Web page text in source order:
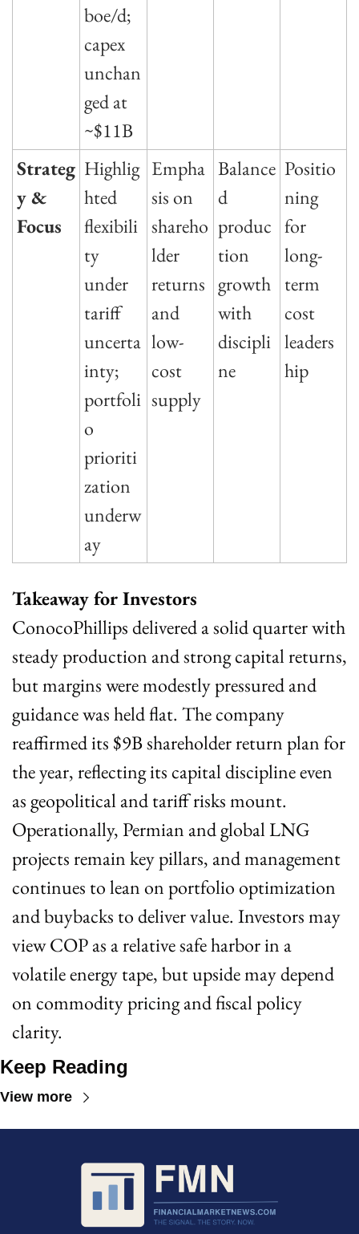
boe/d;
capex
unchan
ged at
~$11B
Strateg
y &
Focus
Highlig
hted
flexibili
ty
under
tariff
uncerta
inty;
portfoli
o
prioriti
zation
underw
ay
Empha
sis on
shareho
lder
returns
and
low-
cost
supply
Balance
d
produc
tion
growth
with
discipli
ne
Positio
ning
for
long-
term
cost
leaders
hip
Takeaway for Investors
ConocoPhillips delivered a solid quarter with
steady production and strong capital returns,
but margins were modestly pressured and
guidance was held flat. The company
reaffirmed its $9B shareholder return plan for
the year, reflecting its capital discipline even
as geopolitical and tariff risks mount.
Operationally, Permian and global LNG
projects remain key pillars, and management
continues to lean on portfolio optimization
and buybacks to deliver value. Investors may
view COP as a relative safe harbor in a
volatile energy tape, but upside may depend
on commodity pricing and fiscal policy
clarity.
Keep Reading
View more